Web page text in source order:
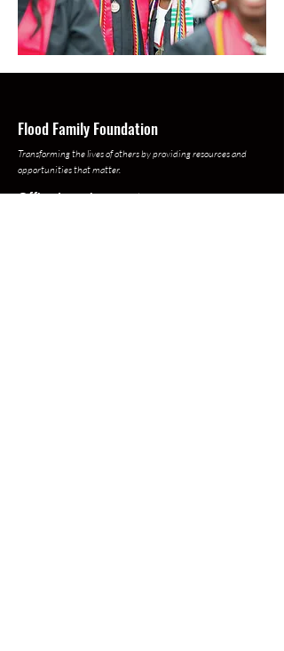
Flood Family Foundation
Transforming the lives of others by providing resources and
opportunities that matter.
Office Location:Charlotte, NC